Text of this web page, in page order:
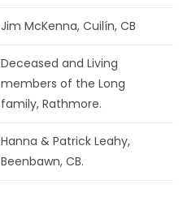
Jim McKenna, Cuilín, CB
Deceased and Living
members of the Long
family, Rathmore.
Hanna & Patrick Leahy,
Beenbawn, CB.